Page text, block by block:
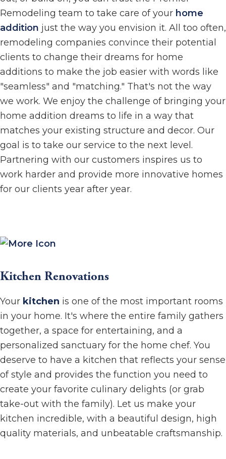
Remodeling team to take care of your home
addition just the way you envision it. All too often,
remodeling companies convince their potential
clients to change their dreams for home
additions to make the job easier with words like
"seamless" and "matching." That's not the way
we work. We enjoy the challenge of bringing your
home addition dreams to life in a way that
matches your existing structure and decor. Our
goal is to take our service to the next level.
Partnering with our customers inspires us to
work harder and provide more innovative homes
for our clients year after year.
Kitchen Renovations
Your kitchen is one of the most important rooms
in your home. It's where the entire family gathers
together, a space for entertaining, and a
personalized sanctuary for the home chef. You
deserve to have a kitchen that reflects your sense
of style and provides the function you need to
create your favorite culinary delights (or grab
take-out with the family). Let us make your
kitchen incredible, with a beautiful design, high
quality materials, and unbeatable craftsmanship.